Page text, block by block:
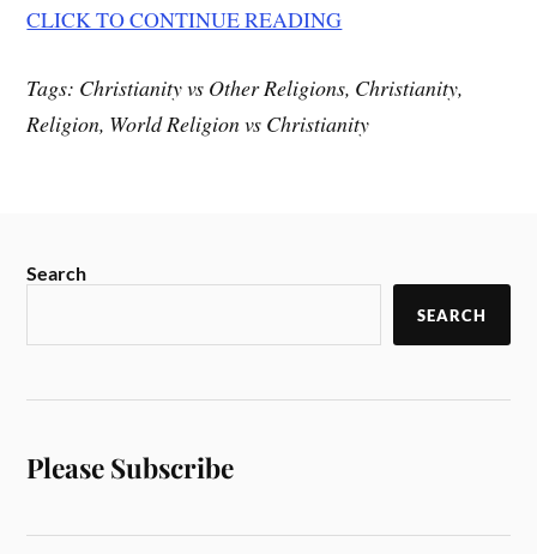
CLICK TO CONTINUE READING
Tags: Christianity vs Other Religions, Christianity,
Religion, World Religion vs Christianity
Search
SEARCH
Please Subscribe